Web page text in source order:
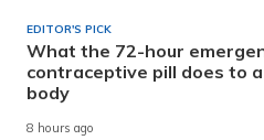
EDITOR'S PICK
What the 72-hour
contraceptive pill does to a
body
8 hours ago